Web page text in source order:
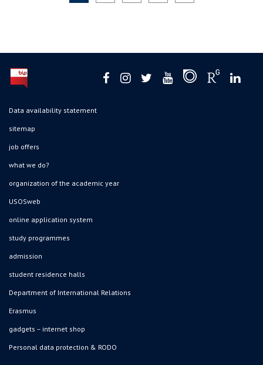
Data availability statement
sitemap
job offers
what we do?
organization of the academic year
USOSweb
online application system
study programmes
admission
student residence halls
Department of International Relations
Erasmus
gadgets – internet shop
Personal data protection & RODO